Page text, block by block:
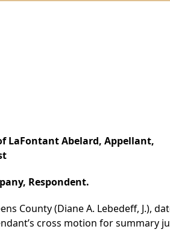
LaFontant Abelard, Appellant,
Respondent.
County (Diane A. Lebedeff, J.),
cross motion for summary